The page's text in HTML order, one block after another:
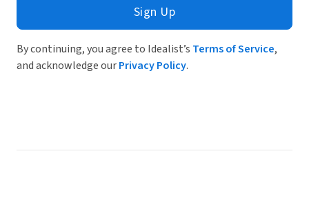
Sign Up
By continuing, you agree to Idealist’s Terms of Service,
and acknowledge ourPrivacy Policy.